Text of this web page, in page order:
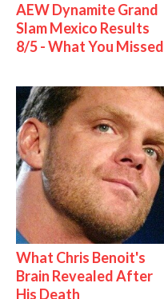
AEW Dynamite Grand
Slam Mexico Results
8/5 - What You Missed
What Chris Benoit's
Brain Revealed After
His Death